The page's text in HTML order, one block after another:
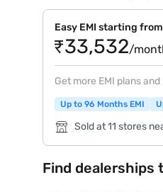
Easy EMI starting from
₹33,532/
Get more EMI plans
Up to 96 Months EMI
Sold at 11 stores
Find dealerships